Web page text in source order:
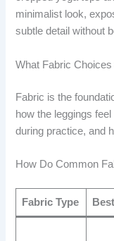
minimalist look,
subtle detail without
What Fabric
Fabric is the
how the leggings
during practice, and
How Do Common
Fabric Type